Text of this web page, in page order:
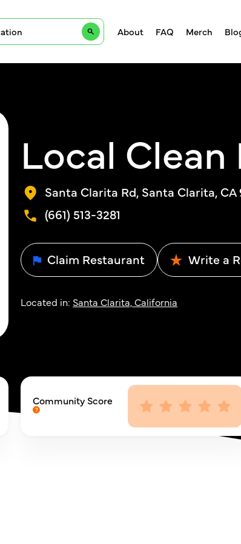
About FAQ Merch
Local Clean
Santa Clarita Rd, Santa Clarita, CA
(661) 513-3281
Claim Restaurant Write a
Located in: Santa Clarita, California
Community Score